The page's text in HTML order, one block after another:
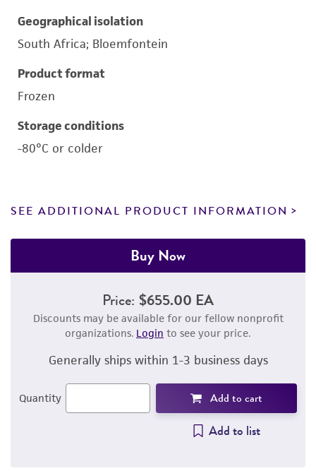
Geographical isolation
South Africa; Bloemfontein
Product format
Frozen
Storage conditions
-80°C or colder
SEE ADDITIONAL PRODUCT INFORMATION
Buy Now
Price: $655.00 EA
Discounts may be available for our fellow nonprofit
organizations. Login to see your price.
Generally ships within 1-3 business days
Quantity Add to cart
Add to list